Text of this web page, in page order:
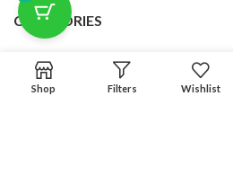
CATEGORIES
USEFUL LINKS
Shop Filters Wishlist